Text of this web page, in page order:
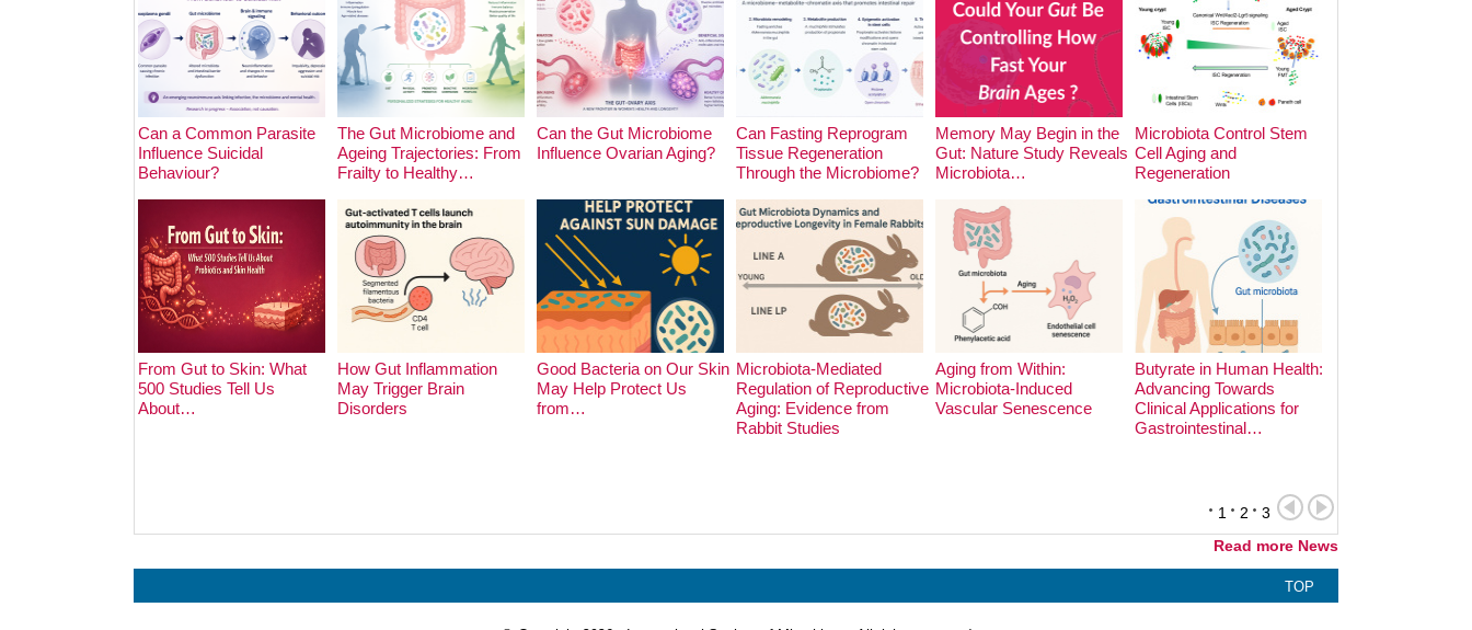
Can a Common Parasite
Influence Suicidal
Behaviour?
The Gut Microbiome and
Ageing Trajectories: From
Frailty to Healthy…
Can the Gut Microbiome
Influence Ovarian Aging?
Can Fasting Reprogram
Tissue Regeneration
Through the Microbiome?
Memory May Begin in the
Gut: Nature Study Reveals
Microbiota…
Microbiota Control Stem
Cell Aging and
Regeneration
From Gut to Skin: What
500 Studies Tell Us
About…
How Gut Inflammation
May Trigger Brain
Disorders
Good Bacteria on Our Skin
May Help Protect Us
from…
Microbiota-Mediated
Regulation of Reproductive
Aging: Evidence from
Rabbit Studies
Aging from Within:
Microbiota-Induced
Vascular Senescence
Butyrate in Human Health:
Advancing Towards
Clinical Applications for
Gastrointestinal…
1 2 3
Read more News
TOP